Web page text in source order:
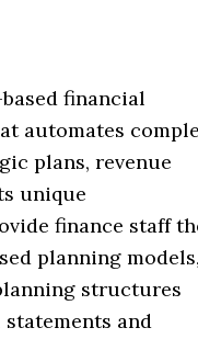
financial
automates
plans, revenue
unique
finance staff
planning models,
structures
and